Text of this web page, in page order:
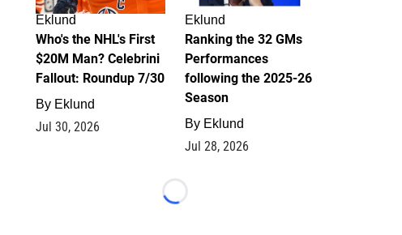
Eklund
Who's the NHL's First
$20M Man? Celebrini
Fallout: Roundup 7/30
By Eklund
Jul 30, 2026
Eklund
Ranking the 32 GMs
Performances
following the 2025-26
Season
By Eklund
Jul 28, 2026
Loading...